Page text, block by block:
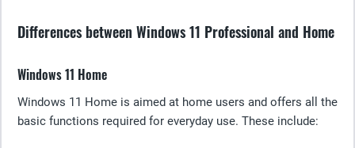
Differences between Windows 11 Professional and Home
Windows 11 Home
Windows 11 Home is aimed at home users and offers all the
basic functions required for everyday use. These include: